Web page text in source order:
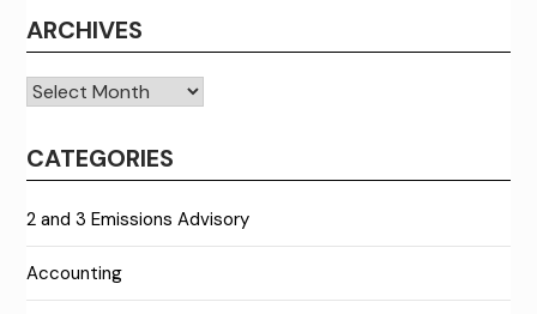
ARCHIVES
Archives
CATEGORIES
2 and 3 Emissions Advisory
Accounting